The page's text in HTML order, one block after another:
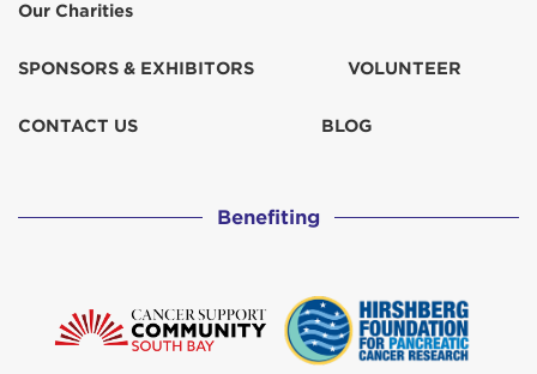
Our Charities
SPONSORS & EXHIBITORS VOLUNTEER
CONTACT US BLOG
Benefiting